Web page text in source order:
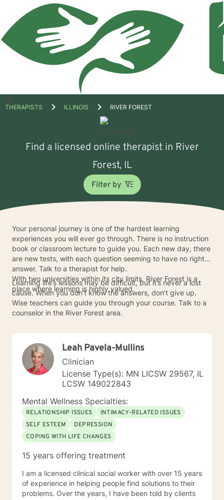
Open
THERAPISTS ILLINOIS RIVER FOREST
Find a licensed online therapist in River
Forest, IL
Filter by
Your personal journey is one of the hardest learning
experiences you will ever go through. There is no instruction
book or classroom lecture to guide you. Each new day, there
are new tests, with each question seeming to have no right
answer. Talk to a therapist for help.
With two universities within its city limits, River Forest is a
place where learning is highly valued.
Learning life’s lessons may be difficult, but it’s never a lost
cause. When you don’t know the answers, don’t give up.
Wise teachers can guide you through your course. Talk to a
counselor in the River Forest area.
Leah Pavela-Mullins
Clinician
License Type(s): MN LICSW 29567, IL
LCSW 149022843
Mental Wellness Specialties:
RELATIONSHIP ISSUES
INTIMACY-RELATED ISSUES
SELF ESTEEM
DEPRESSION
COPING WITH LIFE CHANGES
15 years offering treatment
I am a licensed clinical social worker with over 15 years
of experience in helping people find solutions to their
problems. Over the years, I have been told by clients